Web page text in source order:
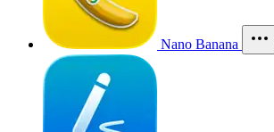
Nano Banana